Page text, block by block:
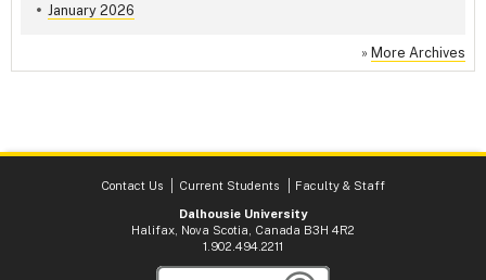
January 2026
» More Archives
Contact Us Current Students
Faculty & Staff
Dalhousie University
Halifax, Nova Scotia, Canada B3H 4R2
1.902.494.2211